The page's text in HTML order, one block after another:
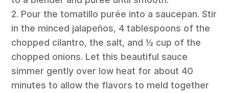
2. Pour the tomatillo purée into a saucepan. Stir
in the minced jalapeños, 4 tablespoons of the
chopped cilantro, the salt, and ½ cup of the
chopped onions. Let this beautiful sauce
simmer gently over low heat for about 40
minutes to allow the flavors to meld together